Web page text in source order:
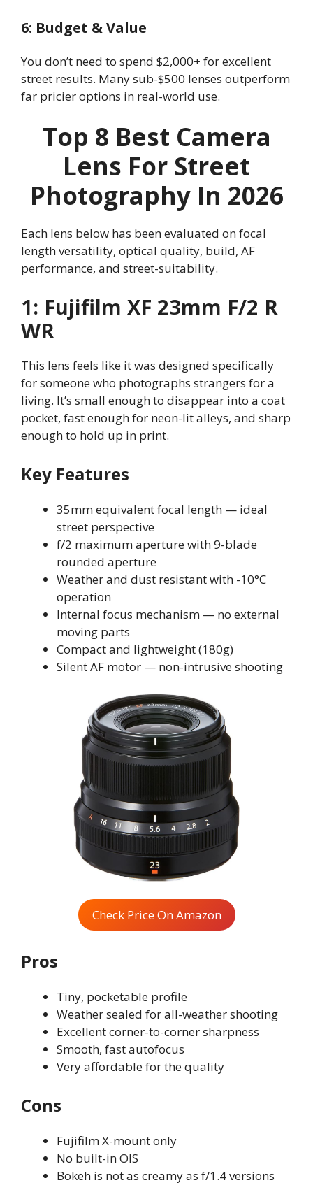
6: Budget & Value
You don’t need to spend $2,000+ for excellent
street results. Many sub-$500 lenses outperform
far pricier options in real-world use.
Top 8 Best Camera
Lens For Street
Photography In 2026
Each lens below has been evaluated on focal
length versatility, optical quality, build, AF
performance, and street-suitability.
1: Fujifilm XF 23mm F/2 R
WR
This lens feels like it was designed specifically
for someone who photographs strangers for a
living. It’s small enough to disappear into a coat
pocket, fast enough for neon-lit alleys, and sharp
enough to hold up in print.
Key Features
35mm equivalent focal length — ideal
street perspective
f/2 maximum aperture with 9-blade
rounded aperture
Weather and dust resistant with -10°C
operation
Internal focus mechanism — no external
moving parts
Compact and lightweight (180g)
Silent AF motor — non-intrusive shooting
Check Price On Amazon
Pros
Tiny, pocketable profile
Weather sealed for all-weather shooting
Excellent corner-to-corner sharpness
Smooth, fast autofocus
Very affordable for the quality
Cons
Fujifilm X-mount only
No built-in OIS
Bokeh is not as creamy as f/1.4 versions